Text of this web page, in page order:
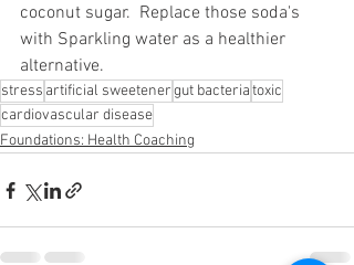
coconut sugar.  Replace those soda's
with Sparkling water as a healthier
alternative.
stress artificial sweetenergut bacteriatoxic
cardiovascular disease
Foundations: Health Coaching